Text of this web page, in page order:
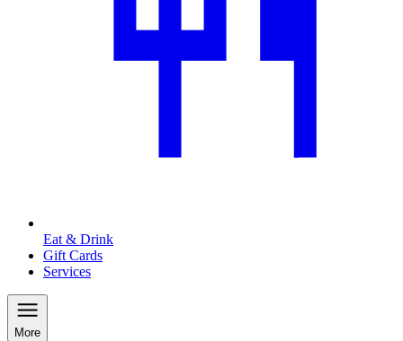
Eat & Drink
Gift Cards
Services
More